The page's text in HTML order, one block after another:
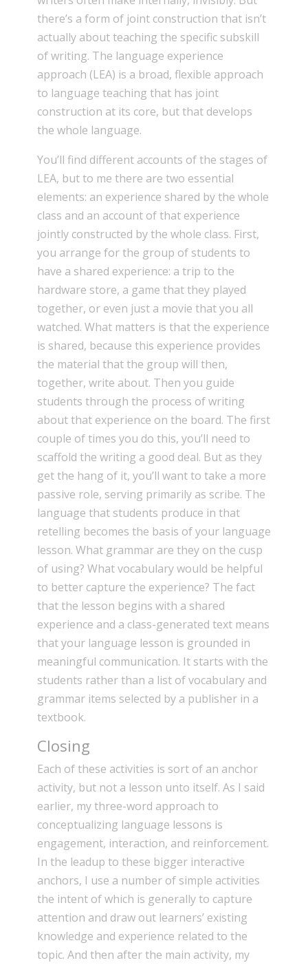
there’s a form of joint construction that isn’t
actually about teaching the specific subskill
of writing. The language experience
approach (LEA) is a broad, flexible approach
to language teaching that has joint
construction at its core, but that develops
the whole language.
You’ll find different accounts of the stages of
LEA, but to me there are two essential
elements: an experience shared by the whole
class and an account of that experience
jointly constructed by the whole class. First,
you arrange for the group of students to
have a shared experience: a trip to the
hardware store, a game that they played
together, or even just a movie that you all
watched. What matters is that the experience
is shared, because this experience provides
the material that the group will then,
together, write about. Then you guide
students through the process of writing
about that experience on the board. The first
couple of times you do this, you’ll need to
scaffold the writing a good deal. But as they
get the hang of it, you’ll want to take a more
passive role, serving primarily as scribe. The
language that students produce in that
retelling becomes the basis of your language
lesson. What grammar are they on the cusp
of using? What vocabulary would be helpful
to better capture the experience? The fact
that the lesson begins with a shared
experience and a class-generated text means
that your language lesson is grounded in
meaningful communication. It starts with the
students rather than a list of vocabulary and
grammar items selected by a publisher in a
textbook.
Closing
Each of these activities is sort of an anchor
activity, but not a lesson unto itself. As I said
earlier, my three-word approach to
conceptualizing language lessons is
engagement, interaction, and reinforcement.
In the leadup to these bigger interactive
anchors, I use a number of simple activities
the intent of which is generally to capture
attention and draw out learners’ existing
knowledge and experience related to the
topic. And then after the main activity, my